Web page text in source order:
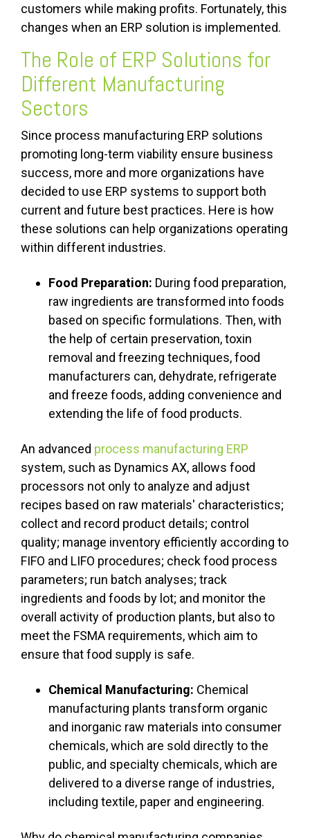
customers while making profits. Fortunately, this
changes when an ERP solution is implemented.
The Role of ERP Solutions for
Different Manufacturing
Sectors
Since process manufacturing ERP solutions
promoting long-term viability ensure business
success, more and more organizations have
decided to use ERP systems to support both
current and future best practices. Here is how
these solutions can help organizations operating
within different industries.
Food Preparation: During food preparation,
raw ingredients are transformed into foods
based on specific formulations. Then, with
the help of certain preservation, toxin
removal and freezing techniques, food
manufacturers can, dehydrate, refrigerate
and freeze foods, adding convenience and
extending the life of food products.
An advanced process manufacturing ERP
system, such as Dynamics AX, allows food
processors not only to analyze and adjust
recipes based on raw materials' characteristics;
collect and record product details; control
quality; manage inventory efficiently according to
FIFO and LIFO procedures; check food process
parameters; run batch analyses; track
ingredients and foods by lot; and monitor the
overall activity of production plants, but also to
meet the FSMA requirements, which aim to
ensure that food supply is safe.
Chemical Manufacturing: Chemical
manufacturing plants transform organic
and inorganic raw materials into consumer
chemicals, which are sold directly to the
public, and specialty chemicals, which are
delivered to a diverse range of industries,
including textile, paper and engineering.